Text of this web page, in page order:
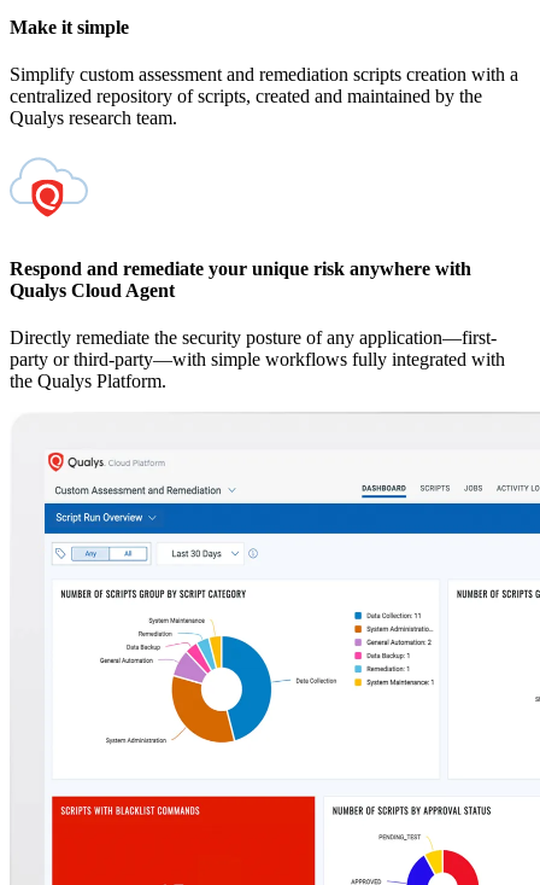
Make it simple
Simplify custom assessment and remediation scripts creation with a
centralized repository of scripts, created and maintained by the
Qualys research team.
Respond and remediate your unique risk anywhere with
Qualys Cloud Agent
Directly remediate the security posture of any application—first-
party or third-party—with simple workflows fully integrated with
the Qualys Platform.